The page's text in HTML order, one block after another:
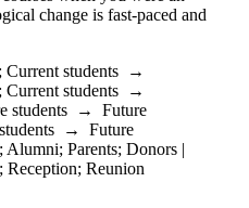
change is fast-paced and
; Current students →
; Current students →
students → Future
→ Future
; Alumni; Parents; Donors |
; Reception; Reunion